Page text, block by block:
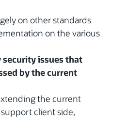
on other standards
on the various
security issues that
by the current
the current
client side,